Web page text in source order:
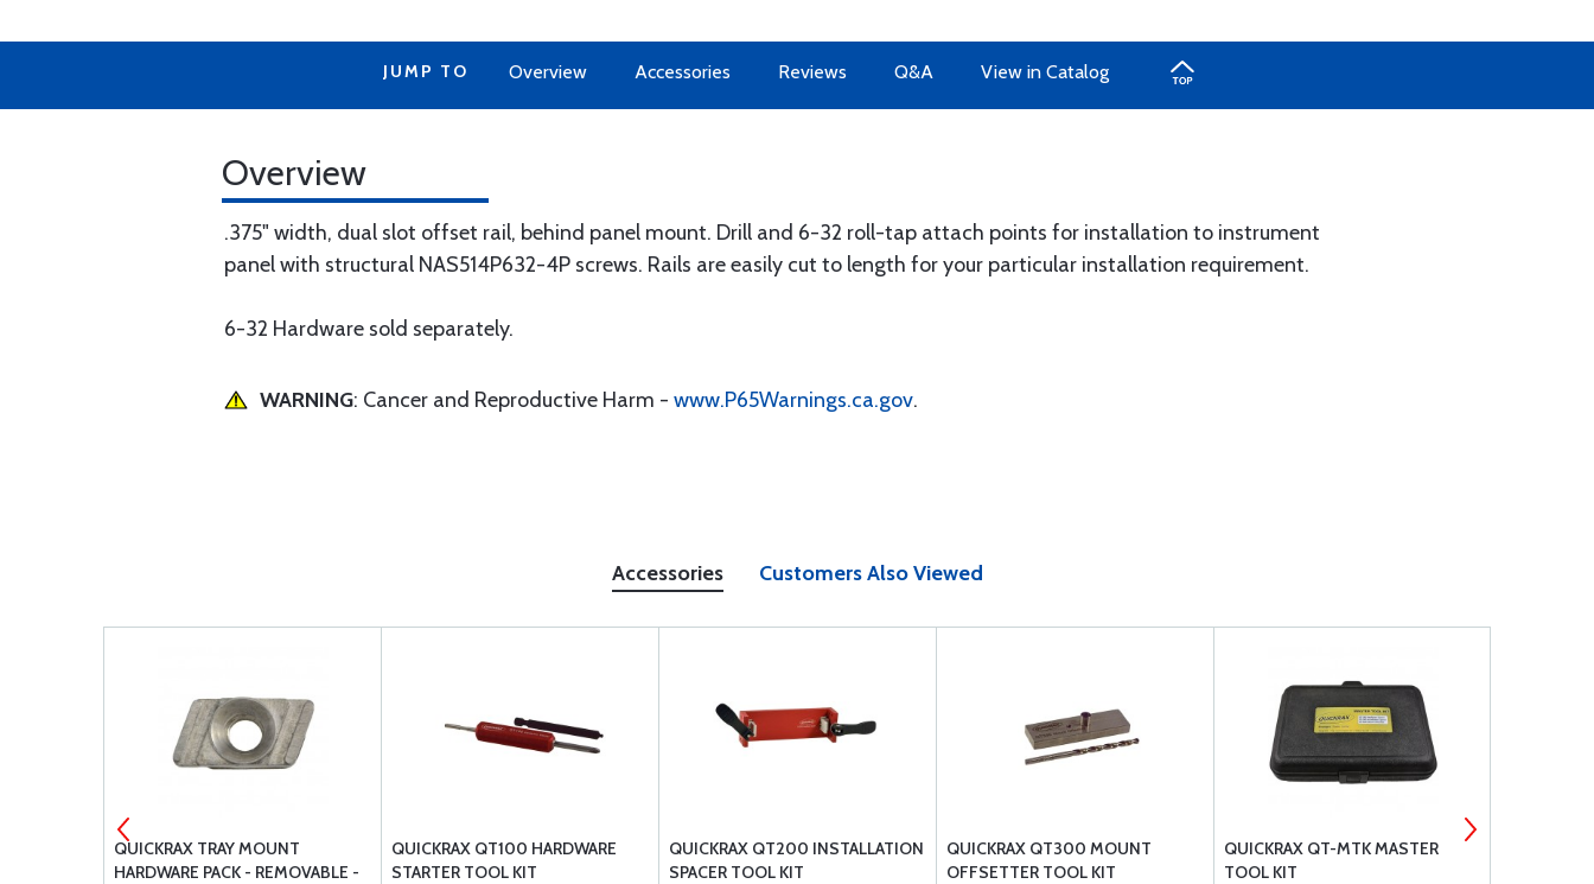
JUMP TO Overview Accessories Reviews Q&A View in Catalog
Overview
.375" width, dual slot offset rail, behind panel mount. Drill and 6-32 roll-tap attach points for installation to instrument
panel with structural NAS514P632-4P screws. Rails are easily cut to length for your particular installation requirement.
6-32 Hardware sold separately.
WARNING: Cancer and Reproductive Harm - www.P65Warnings.ca.gov.
Accessories Customers Also Viewed
QUICKRAX TRAY MOUNT
HARDWARE PACK - REMOVABLE -
QUICKRAX QT100 HARDWARE
STARTER TOOL KIT
QUICKRAX QT200 INSTALLATION
SPACER TOOL KIT
QUICKRAX QT300 MOUNT
OFFSETTER TOOL KIT
QUICKRAX QT-MTK MASTER
TOOL KIT